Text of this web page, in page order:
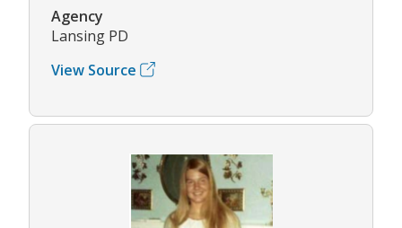
Agency
Lansing PD
View Source